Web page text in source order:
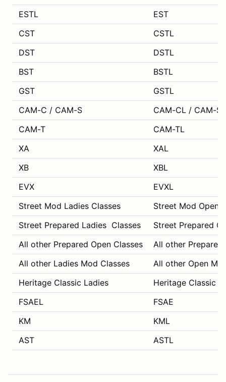
ESTL
EST
CST
CSTL
DST
DSTL
BST
BSTL
GST
GSTL
CAM-C / CAM-S
CAM-CL / CAM-SL
CAM-T
CAM-TL
XA
XAL
XB
XBL
EVX
EVXL
Street Mod Ladies Classes
Street Mod Open
Street Prepared Ladies Classes
Street Prepared
All other Prepared Open Classes
All other Prepared
All other Ladies Mod Classes
All other Open
Heritage Classic Ladies
Heritage Classic
FSAEL
FSAE
KM
KML
AST
ASTL